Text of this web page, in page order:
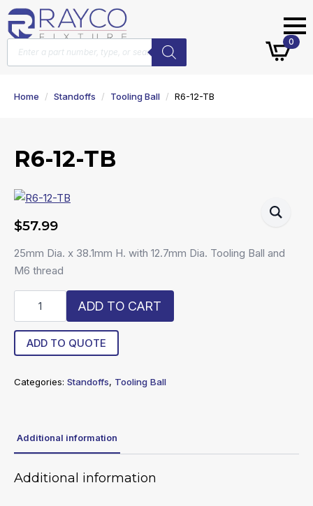
Products
search
0
Home Standoffs Tooling Ball R6-12-TB
R6-12-TB
$57.99
25mm Dia. x 38.1mm H. with 12.7mm Dia. Tooling Ball and
M6 thread
TB
quantity
ADD TO CART
ADD TO QUOTE
Categories: Standoffs, Tooling Ball
Additional information
Additional information